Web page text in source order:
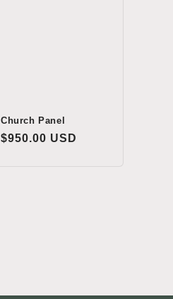
Church Panel
Regular
$950.00 USD